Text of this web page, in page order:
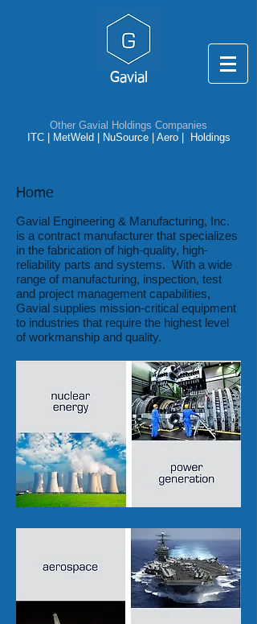
Gavial
Other Gavial Holdings Companies
ITC| MetWeld NuSource| Aero | Holdings
Home
Gavial Engineering & Manufacturing, Inc.
is a contract manufacturer that specializes
in the fabrication of high-quality, high-
reliability parts and systems. With a wide
range of manufacturing, inspection, test
and project management capabilities,
Gavial supplies mission-critical equipment
to industries that require the highest level
of workmanship and quality.